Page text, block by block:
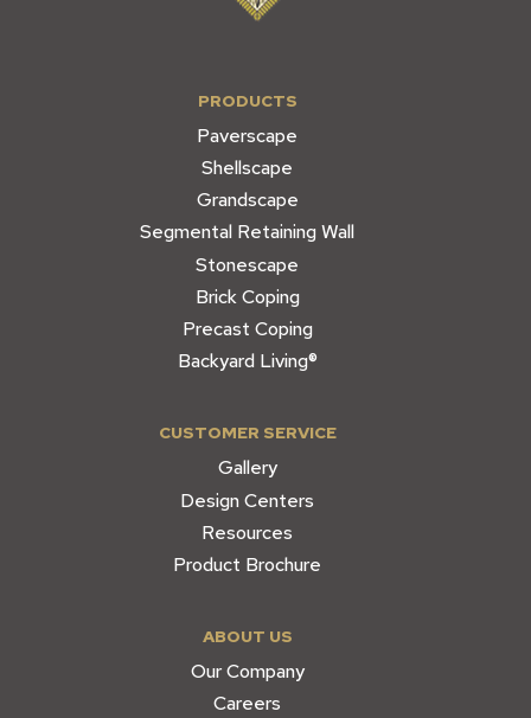
PRODUCTS
Paverscape
Shellscape
Grandscape
Segmental Retaining Wall
Stonescape
Brick Coping
Precast Coping
Backyard Living®
CUSTOMER SERVICE
Gallery
Design Centers
Resources
Product Brochure
ABOUT US
Our Company
Careers